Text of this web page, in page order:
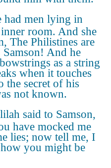
had men lying in
room. And she
The Philistines are
And he
as a string
when it touches
the secret of his
not known.
said to Samson,
have mocked me
lies; now tell me, I
you might be